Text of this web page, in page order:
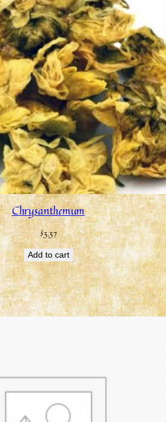
Chrysanthemum
$3.37
Add to cart